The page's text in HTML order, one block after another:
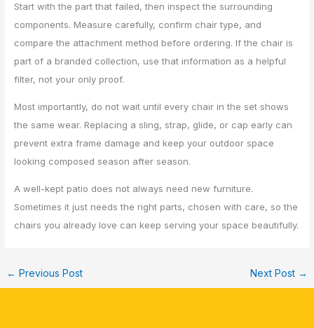
Start with the part that failed, then inspect the surrounding
components. Measure carefully, confirm chair type, and
compare the attachment method before ordering. If the chair is
part of a branded collection, use that information as a helpful
filter, not your only proof.
Most importantly, do not wait until every chair in the set shows
the same wear. Replacing a sling, strap, glide, or cap early can
prevent extra frame damage and keep your outdoor space
looking composed season after season.
A well-kept patio does not always need new furniture.
Sometimes it just needs the right parts, chosen with care, so the
chairs you already love can keep serving your space beautifully.
← Previous Post Next Post →